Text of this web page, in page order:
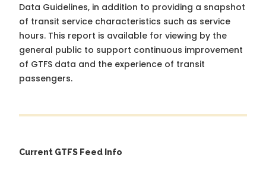
Data Guidelines, in addition to providing a snapshot
of transit service characteristics such as service
hours. This report is available for viewing by the
general public to support continuous improvement
of GTFS data and the experience of transit
passengers.
Current GTFS Feed Info